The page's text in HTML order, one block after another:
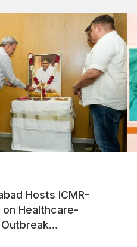
Hosts ICMR-
Healthcare-